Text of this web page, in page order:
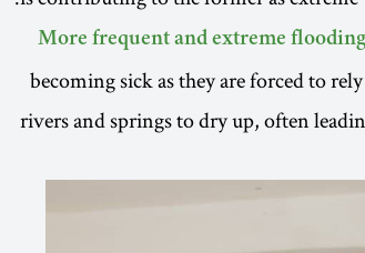
More frequent and extreme
becoming sick as they are forced to
rivers and springs to dry up, often